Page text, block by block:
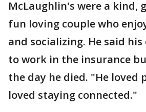
McLaughlin's were a kind,
fun loving couple who
and socializing. He said
to work in the insurance
the day he died. "He loved
loved staying connected."